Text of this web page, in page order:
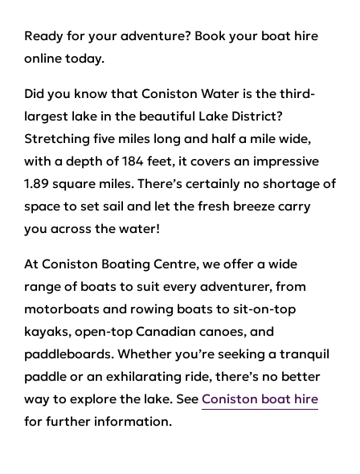
Ready for your adventure? Book your boat hire
online today.
Did you know that Coniston Water is the third-
largest lake in the beautiful Lake District?
Stretching five miles long and half a mile wide,
with a depth of 184 feet, it covers an impressive
1.89 square miles. There’s certainly no shortage of
space to set sail and let the fresh breeze carry
you across the water!
At Coniston Boating Centre, we offer a wide
range of boats to suit every adventurer, from
motorboats and rowing boats to sit-on-top
kayaks, open-top Canadian canoes, and
paddleboards. Whether you’re seeking a tranquil
paddle or an exhilarating ride, there’s no better
way to explore the lake. See Coniston boat hire
for further information.